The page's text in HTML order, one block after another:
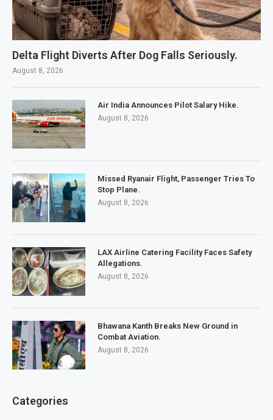
Delta Flight Diverts After Dog Falls Seriously.
August 8, 2026
Air India Announces Pilot Salary Hike.
August 8, 2026
Missed Ryanair Flight, Passenger Tries To
Stop Plane.
August 8, 2026
LAX Airline Catering Facility Faces Safety
Allegations.
August 8, 2026
Bhawana Kanth Breaks New Ground in
Combat Aviation.
August 8, 2026
Categories